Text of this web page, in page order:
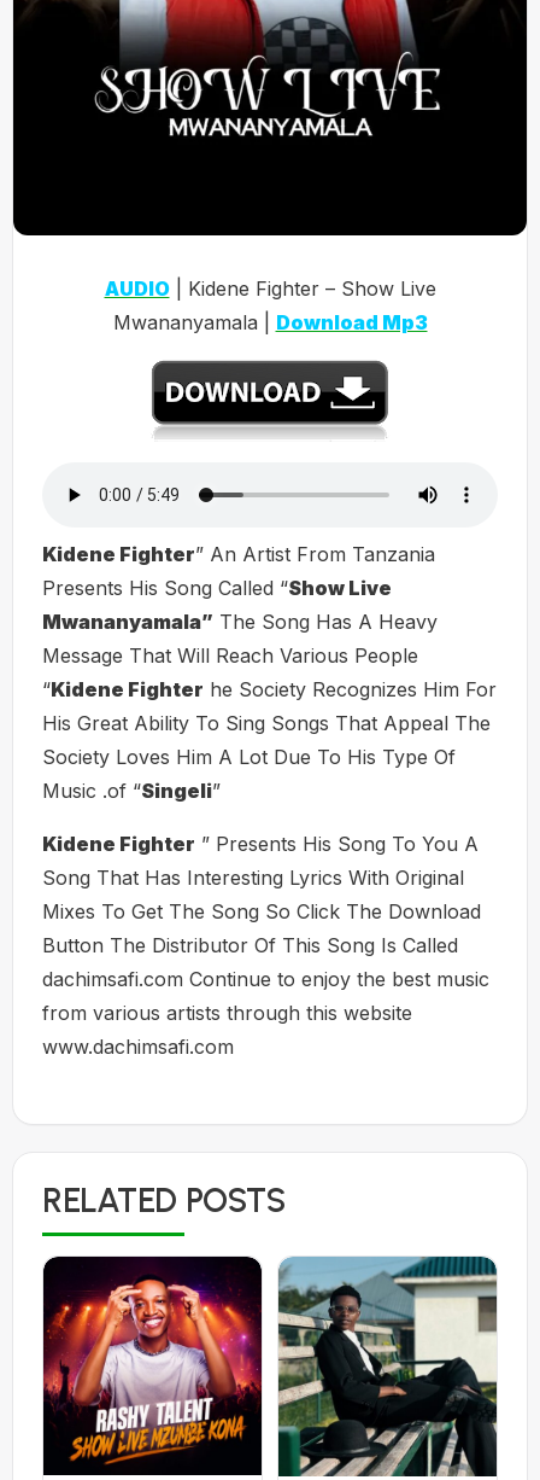
AUDIO| Kidene Fighter – Show Live
Mwananyamala | Download Mp3
Kidene Fighter” An Artist From Tanzania
Presents His Song Called “Show Live
Mwananyamala” The Song Has A Heavy
Message That Will Reach Various People
“Kidene Fighter he Society Recognizes Him For
His Great Ability To Sing Songs That Appeal The
Society Loves Him A Lot Due To His Type Of
Music .of “Singeli”
Kidene Fighter ” Presents His Song To You A
Song That Has Interesting Lyrics With Original
Mixes To Get The Song So Click The Download
Button The Distributor Of This Song Is Called
dachimsafi.com Continue to enjoy the best music
from various artists through this website
www.dachimsafi.com
RELATED POSTS